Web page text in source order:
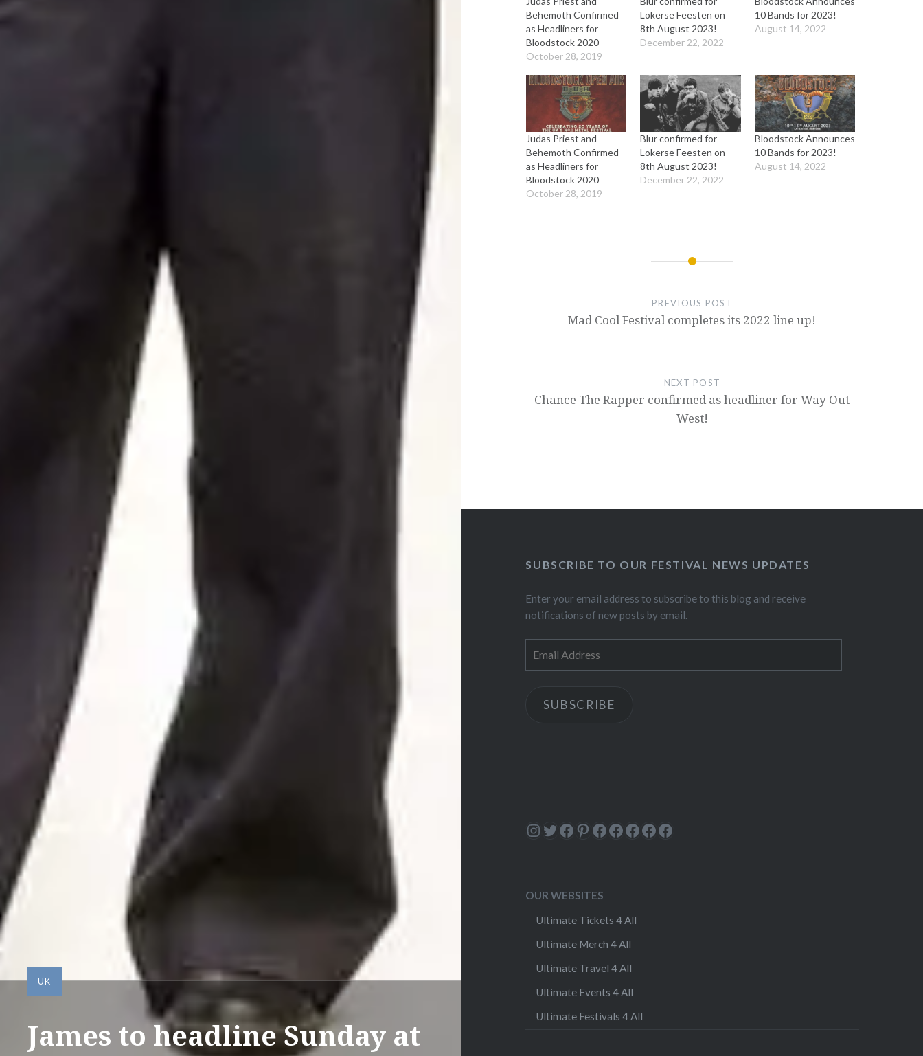
UK
James to headline Sunday at
Behemoth Confirmed
as Headliners for
Bloodstock 2020
October 28, 2019
Lokerse Feesten on
8th August 2023!
December 22, 2022
10 Bands for 2023!
August 14, 2022
Judas Priest and
Behemoth Confirmed
as Headliners for
Bloodstock 2020
October 28, 2019
Blur confirmed for
Lokerse Feesten on
8th August 2023!
December 22, 2022
Bloodstock Announces
10 Bands for 2023!
August 14, 2022
PREVIOUS POST
Mad Cool Festival completes its 2022 line up!
NEXT POST
Chance The Rapper confirmed as headliner for Way Out
West!
SUBSCRIBE TO OUR FESTIVAL NEWS UPDATES
Enter your email address to subscribe to this blog and receive
notifications of new posts by email.
Address
SUBSCRIBE
Instagram
Twitter
Facebook
Pinterest
Facebook
Facebook
Facebook
Facebook
Facebook
OUR WEBSITES
Ultimate Tickets 4 All
Ultimate Merch 4 All
Ultimate Travel 4 All
Ultimate Events 4 All
Ultimate Festivals 4 All